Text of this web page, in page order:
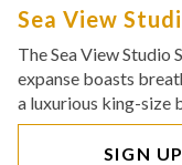
Sea View
The Sea View Studio
expanse boasts
a luxurious king-size
SIGN